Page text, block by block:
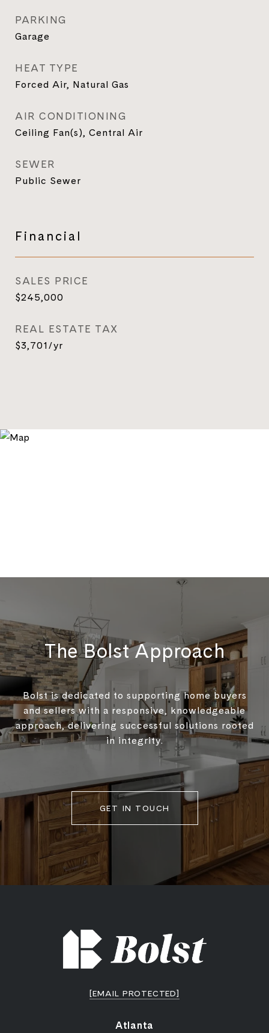
PARKING
Garage
HEAT TYPE
Forced Air, Natural Gas
AIR CONDITIONING
Ceiling Fan(s), Central Air
SEWER
Public Sewer
Financial
SALES PRICE
$245,000
REAL ESTATE TAX
$3,701/yr
The Bolst Approach
Bolst is dedicated to supporting home buyers
and sellers with a responsive, knowledgeable
approach, delivering successful solutions rooted
in integrity.
GET IN TOUCH
[EMAIL PROTECTED]
Atlanta